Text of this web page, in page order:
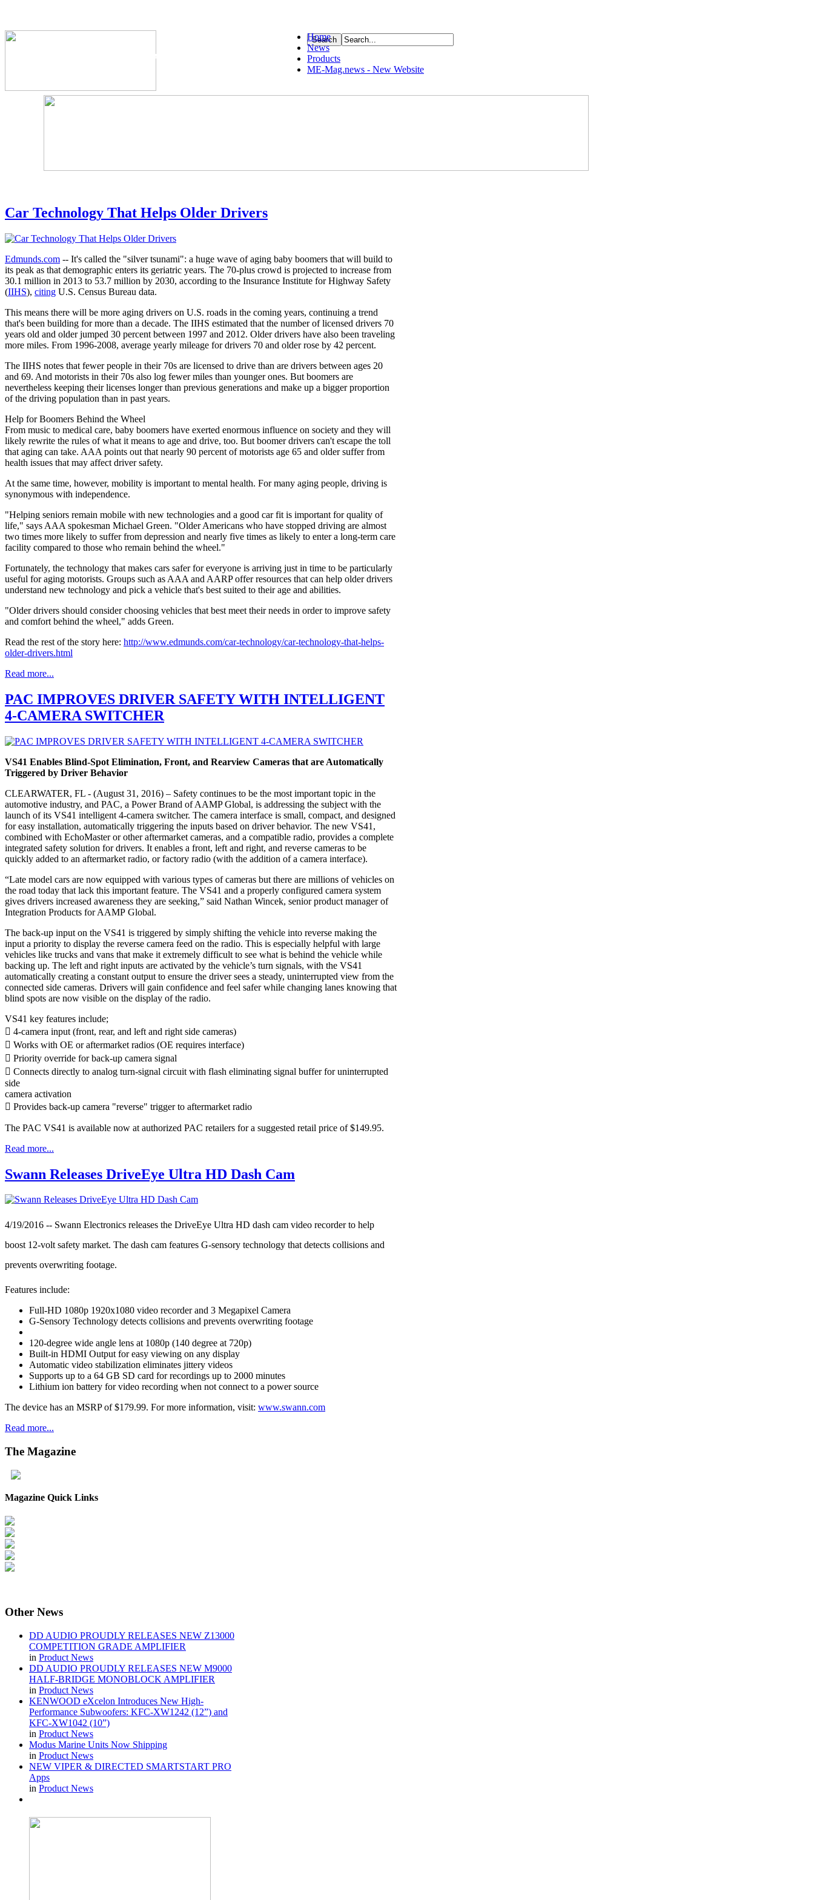
The Industry's #1 Resource
Home
News
Products
ME-Mag.news - New Website
Car Technology That Helps Older Drivers
Edmunds.com -- It's called the "silver tsunami": a huge wave of aging baby boomers that will build to
its peak as that demographic enters its geriatric years. The 70-plus crowd is projected to increase from
30.1 million in 2013 to 53.7 million by 2030, according to the Insurance Institute for Highway Safety
(IIHS), citing U.S. Census Bureau data.
This means there will be more aging drivers on U.S. roads in the coming years, continuing a trend
that's been building for more than a decade. The IIHS estimated that the number of licensed drivers 70
years old and older jumped 30 percent between 1997 and 2012. Older drivers have also been traveling
more miles. From 1996-2008, average yearly mileage for drivers 70 and older rose by 42 percent.
The IIHS notes that fewer people in their 70s are licensed to drive than are drivers between ages 20
and 69. And motorists in their 70s also log fewer miles than younger ones. But boomers are
nevertheless keeping their licenses longer than previous generations and make up a bigger proportion
of the driving population than in past years.
Help for Boomers Behind the Wheel
From music to medical care, baby boomers have exerted enormous influence on society and they will
likely rewrite the rules of what it means to age and drive, too. But boomer drivers can't escape the toll
that aging can take. AAA points out that nearly 90 percent of motorists age 65 and older suffer from
health issues that may affect driver safety.
At the same time, however, mobility is important to mental health. For many aging people, driving is
synonymous with independence.
"Helping seniors remain mobile with new technologies and a good car fit is important for quality of
life," says AAA spokesman Michael Green. "Older Americans who have stopped driving are almost
two times more likely to suffer from depression and nearly five times as likely to enter a long-term care
facility compared to those who remain behind the wheel."
Fortunately, the technology that makes cars safer for everyone is arriving just in time to be particularly
useful for aging motorists. Groups such as AAA and AARP offer resources that can help older drivers
understand new technology and pick a vehicle that's best suited to their age and abilities.
"Older drivers should consider choosing vehicles that best meet their needs in order to improve safety
and comfort behind the wheel," adds Green.
Read the rest of the story here: http://www.edmunds.com/car-technology/car-technology-that-helps-
older-drivers.html
Read more...
PAC IMPROVES DRIVER SAFETY WITH INTELLIGENT
4-CAMERA SWITCHER
VS41 Enables Blind-Spot Elimination, Front, and Rearview Cameras that are Automatically
Triggered by Driver Behavior
CLEARWATER, FL - (August 31, 2016) – Safety continues to be the most important topic in the
automotive industry, and PAC, a Power Brand of AAMP Global, is addressing the subject with the
launch of its VS41 intelligent 4-camera switcher. The camera interface is small, compact, and designed
for easy installation, automatically triggering the inputs based on driver behavior. The new VS41,
combined with EchoMaster or other aftermarket cameras, and a compatible radio, provides a complete
integrated safety solution for drivers. It enables a front, left and right, and reverse cameras to be
quickly added to an aftermarket radio, or factory radio (with the addition of a camera interface).
“Late model cars are now equipped with various types of cameras but there are millions of vehicles on
the road today that lack this important feature. The VS41 and a properly configured camera system
gives drivers increased awareness they are seeking,” said Nathan Wincek, senior product manager of
Integration Products for AAMP Global.
The back-up input on the VS41 is triggered by simply shifting the vehicle into reverse making the
input a priority to display the reverse camera feed on the radio. This is especially helpful with large
vehicles like trucks and vans that make it extremely difficult to see what is behind the vehicle while
backing up. The left and right inputs are activated by the vehicle’s turn signals, with the VS41
automatically creating a constant output to ensure the driver sees a steady, uninterrupted view from the
connected side cameras. Drivers will gain confidence and feel safer while changing lanes knowing that
blind spots are now visible on the display of the radio.
VS41 key features include;
 4-camera input (front, rear, and left and right side cameras)
 Works with OE or aftermarket radios (OE requires interface)
 Priority override for back-up camera signal
 Connects directly to analog turn-signal circuit with flash eliminating signal buffer for uninterrupted
side
camera activation
 Provides back-up camera "reverse" trigger to aftermarket radio
The PAC VS41 is available now at authorized PAC retailers for a suggested retail price of $149.95.
Read more...
Swann Releases DriveEye Ultra HD Dash Cam
4/19/2016 -- Swann Electronics releases the DriveEye Ultra HD dash cam video recorder to help
boost 12-volt safety market. The dash cam features G-sensory technology that detects collisions and
prevents overwriting footage.
Features include:
Full-HD 1080p 1920x1080 video recorder and 3 Megapixel Camera
G-Sensory Technology detects collisions and prevents overwriting footage
120-degree wide angle lens at 1080p (140 degree at 720p)
Built-in HDMI Output for easy viewing on any display
Automatic video stabilization eliminates jittery videos
Supports up to a 64 GB SD card for recordings up to 2000 minutes
Lithium ion battery for video recording when not connect to a power source
The device has an MSRP of $179.99. For more information, visit: www.swann.com
Read more...
The Magazine
Magazine Quick Links
Other News
DD AUDIO PROUDLY RELEASES NEW Z13000
COMPETITION GRADE AMPLIFIER
in Product News
DD AUDIO PROUDLY RELEASES NEW M9000
HALF-BRIDGE MONOBLOCK AMPLIFIER
in Product News
KENWOOD eXcelon Introduces New High-
Performance Subwoofers: KFC-XW1242 (12”) and
KFC-XW1042 (10”)
in Product News
Modus Marine Units Now Shipping
in Product News
NEW VIPER & DIRECTED SMARTSTART PRO
Apps
in Product News